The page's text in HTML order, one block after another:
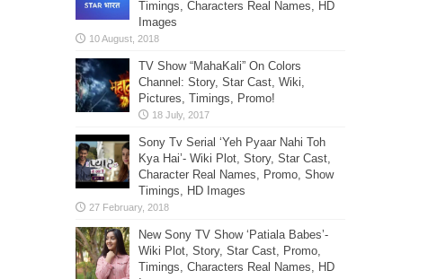
Timings, Characters Real Names, HD
Images
TV Show “MahaKali” On Colors
Channel: Story, Star Cast, Wiki,
Pictures, Timings, Promo!
Sony Tv Serial ‘Yeh Pyaar Nahi Toh
Kya Hai’- Wiki Plot, Story, Star Cast,
Character Real Names, Promo, Show
Timings, HD Images
New Sony TV Show ‘Patiala Babes’-
Wiki Plot, Story, Star Cast, Promo,
Timings, Characters Real Names, HD